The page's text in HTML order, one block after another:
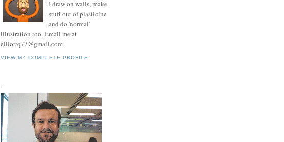
I draw on walls, make
stuff out of plasticine
and do 'normal'
illustration too. Email me at
elliottq77@gmail.com
VIEW MY COMPLETE PROFILE